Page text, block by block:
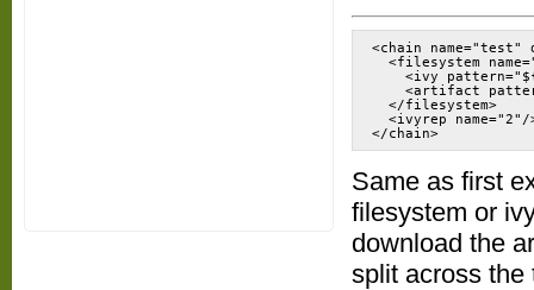
<chain name="test"
<filesystem
<ivy
<artifact
  </filesystem>
<ivyrep name="2"/
</chain>
Same as first
filesystem or
download the
split across the